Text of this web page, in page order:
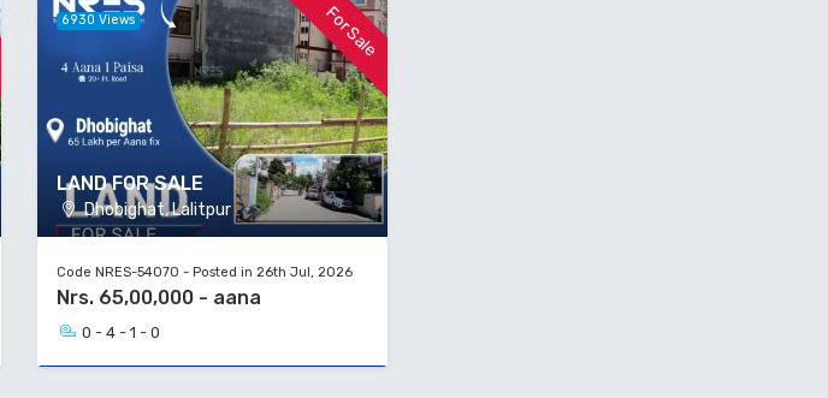
For Sale
LAND FOR SALE
Dhobighat, Lalitpur
6930 Views
Code NRES-54070 - Posted in 26th Jul, 2026
Nrs. 65,00,000 - aana
0 - 4 - 1 - 0